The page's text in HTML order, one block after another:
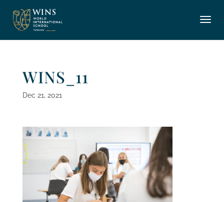
WINS_11
Dec 21, 2021